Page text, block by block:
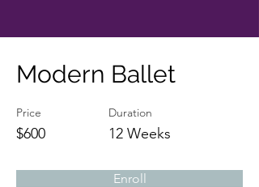
Modern Ballet
Price
$600
Duration
12 Weeks
Enroll